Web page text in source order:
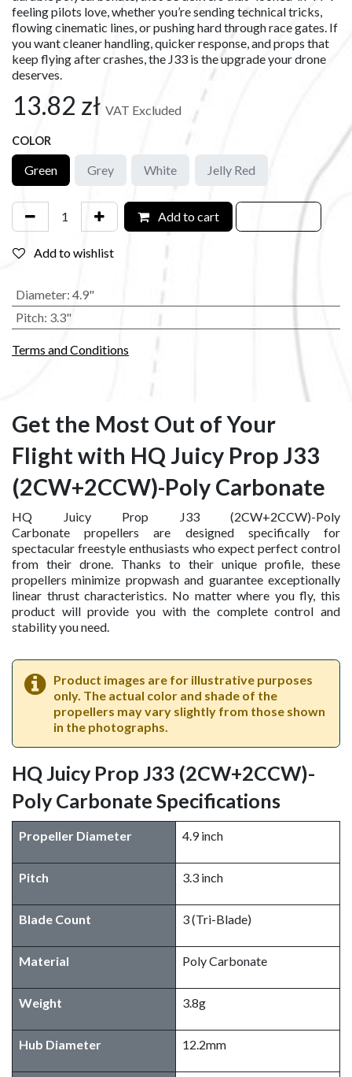
feeling pilots love, whether you’re sending technical tricks,
flowing cinematic lines, or pushing hard through race gates. If
you want cleaner handling, quicker response, and props that
keep flying after crashes, the J33 is the upgrade your drone
deserves.
13.82 zł VAT Excluded
COLOR
Green Grey White Jelly Red
Add to cart
Add to wishlist
Diameter: 4.9"
Pitch: 3.3"
Terms and Conditions
Get the Most Out of Your
Flight with HQ Juicy Prop J33
(2CW+2CCW)-Poly Carbonate
HQ Juicy Prop J33 (2CW+2CCW)-Poly
Carbonate propellers are designed specifically for
spectacular freestyle enthusiasts who expect perfect control
from their drone. Thanks to their unique profile, these
propellers minimize propwash and guarantee exceptionally
linear thrust characteristics. No matter where you fly, this
product will provide you with the complete control and
stability you need.
Product images are for illustrative purposes
only. The actual color and shade of the
propellers may vary slightly from those shown
in the photographs.
HQ Juicy Prop J33 (2CW+2CCW)-
Poly Carbonate Specifications
Propeller Diameter 4.9 inch
Pitch 3.3 inch
Blade Count 3 (Tri-Blade)
Material Poly Carbonate
Weight 3.8g
Hub Diameter 12.2mm